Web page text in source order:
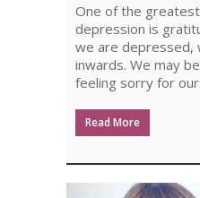
One of the
depression is
we are depressed,
inwards. We may
feeling sorry for
Read More